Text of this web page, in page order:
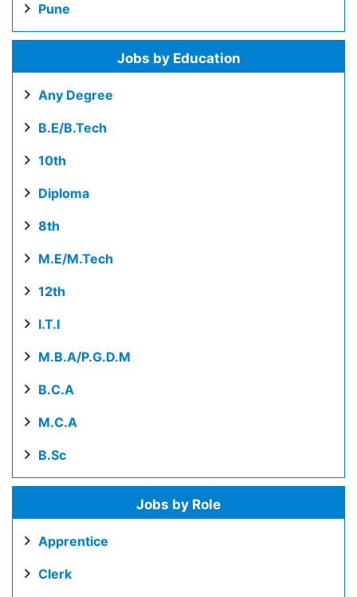
Pune
Jobs by Education
Any Degree
B.E/B.Tech
10th
Diploma
8th
M.E/M.Tech
12th
I.T.I
M.B.A/P.G.D.M
B.C.A
M.C.A
B.Sc
Jobs by Role
Apprentice
Clerk